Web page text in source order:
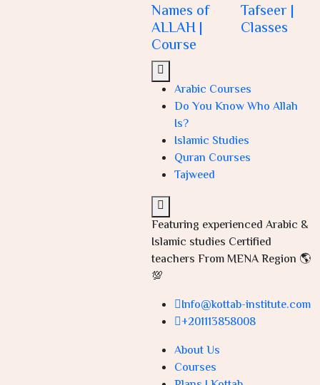
Names of
ALLAH |
Course
Tafseer |
Classes
Arabic Courses
Do You Know Who Allah
Is?
Islamic Studies
Quran Courses
Tajweed
Featuring experienced Arabic &
Islamic studies Certified
teachers From MENA Region 🌎
💯
Info@kottab-institute.com
+201113858008
About Us
Courses